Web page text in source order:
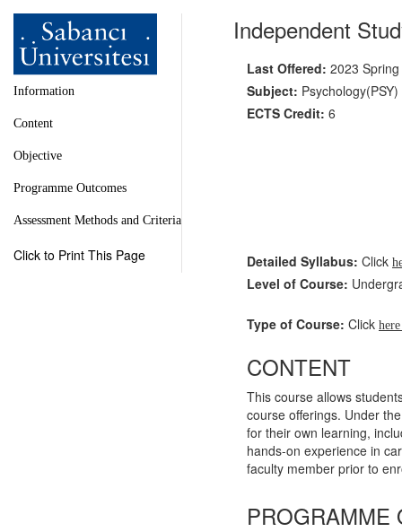
Information
Content
Objective
Programme Outcomes
Assessment Methods and Criteria
Click to Print This Page
Independent
Last Offered: 2023 Spring
Subject: Psychology(PSY)
ECTS Credit: 6
Detailed Syllabus: Click
Level of Course:
Type of Course: Click
CONTENT
This course allows
course offerings. Under
for their own learning,
hands-on experience in
faculty member prior to
PROGRAMME